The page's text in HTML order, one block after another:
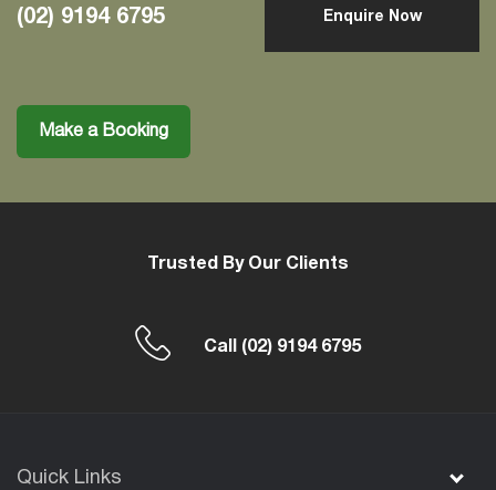
(02) 9194 6795 Enquire Now
Make a Booking
Trusted By Our Clients
Call (02) 9194 6795
Quick Links